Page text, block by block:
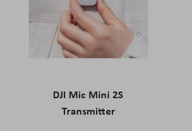
DJI Mic Mini 2S
Transmitter